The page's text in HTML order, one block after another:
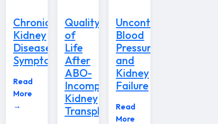
Chronic
Kidney
Disease
Symptoms
Read
More
→
Quality
of
Life
After
ABO-
Incompatible
Kidney
Transplants
Uncontrolled
Blood
Pressure
and
Kidney
Failure
Read
More